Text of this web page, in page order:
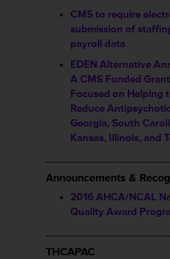
CMS to require
submission of
payroll data
EDEN Alternative
A CMS Funded
Focused on Helping
Reduce
Georgia, South
Kansas, Illinois, and
Announcements &
2016 AHCA/NCAL
Quality Award
THCAPAC